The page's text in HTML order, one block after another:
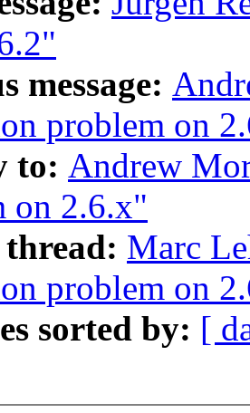
message:
problem on
to: Andrew
on 2.6.x"
Marc
problem on
sorted by: [